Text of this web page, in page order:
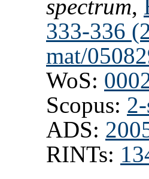
spectrum,
333-336
mat/
WoS:
Scopus:
ADS:
RINTs: